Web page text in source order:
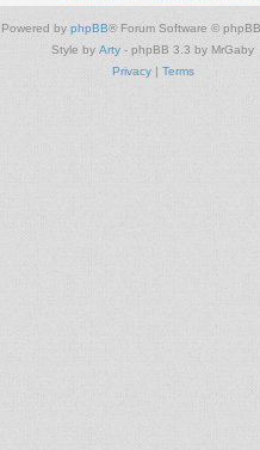
Powered by phpBB® Forum Software ©
Style by Arty - phpBB 3.3 by MrGaby
Privacy| Terms